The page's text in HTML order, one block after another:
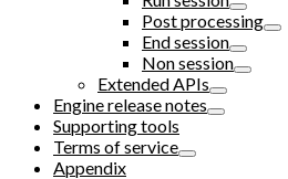
Post processing
End session
Non session
Extended APIs
Engine release notes
Supporting tools
Terms of service
Appendix